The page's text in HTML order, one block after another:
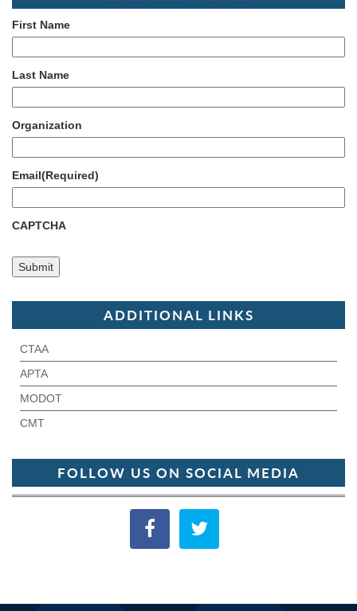
First Name
Last Name
Organization
Email(Required)
CAPTCHA
ADDITIONAL LINKS
CTAA
APTA
MODOT
CMT
FOLLOW US ON SOCIAL MEDIA